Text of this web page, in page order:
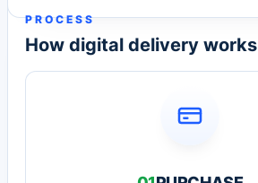
PROCESS
How digital delivery works